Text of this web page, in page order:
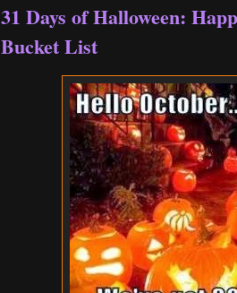
31 Days of Halloween:
Bucket List